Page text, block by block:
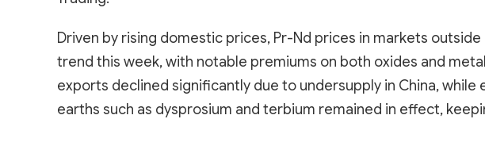
Driven by rising domestic prices, Pr-Nd prices in markets
trend this week, with notable premiums on both oxides and
exports declined significantly due to undersupply in China,
earths such as dysprosium and terbium remained in effect,